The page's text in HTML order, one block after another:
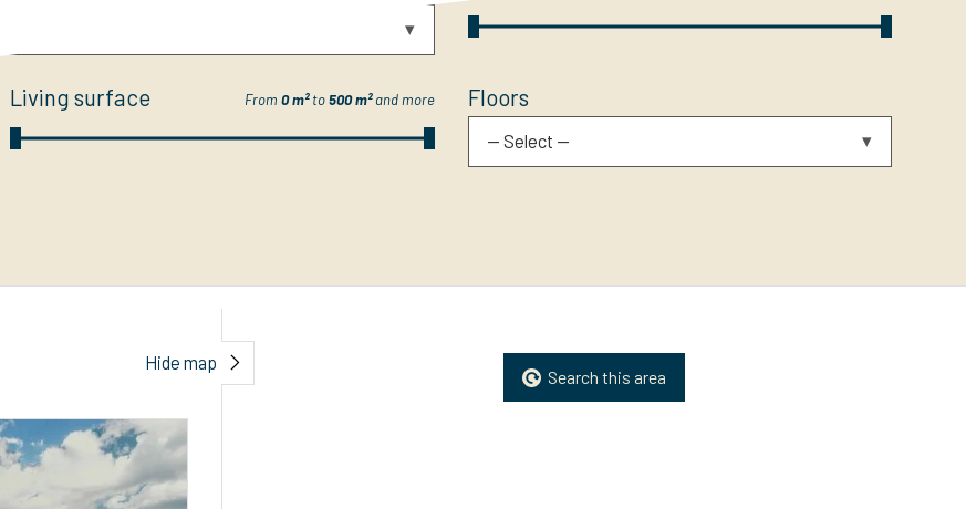
Living surface From 0 m² to 500 m² and more Floors
-- Select --
Hide map
Search this area